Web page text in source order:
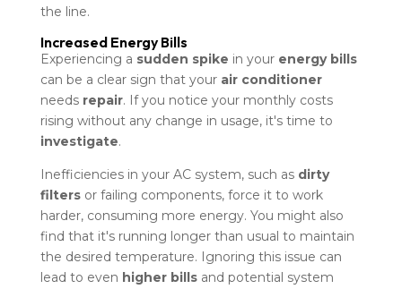
the line.
Increased Energy Bills
Experiencing a sudden spike in your energy bills
can be a clear sign that your air conditioner
needs repair. If you notice your monthly costs
rising without any change in usage, it's time to
investigate.
Inefficiencies in your AC system, such as dirty
filtersor failing components, force it to work
harder, consuming more energy. You might also
find that it's running longer than usual to maintain
the desired temperature. Ignoring this issue can
lead to even higher billsand potential system